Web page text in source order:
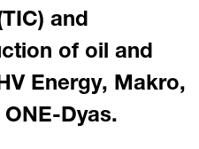
and
of oil and
Energy, Makro,
Dyas.